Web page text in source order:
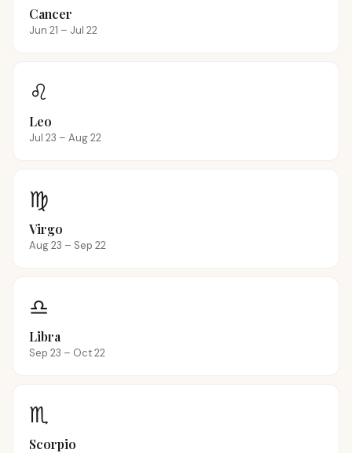
Cancer
Jun 21 – Jul 22
♌
Leo
Jul 23 – Aug 22
♍
Virgo
Aug 23 – Sep 22
♎
Libra
Sep 23 – Oct 22
♏
Scorpio